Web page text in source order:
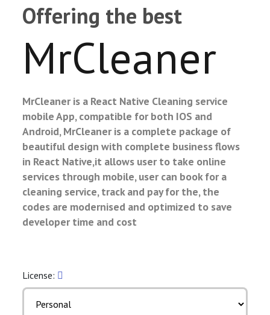
Offering the best
MrCleaner
MrCleaner is a React Native Cleaning service
mobile App, compatible for both IOS and
Android, MrCleaner is a complete package of
beautiful design with complete business flows
in React Native,it allows user to take online
services through mobile, user can book for a
cleaning service, track and pay for the, the
codes are modernised and optimized to save
developer time and cost
License: